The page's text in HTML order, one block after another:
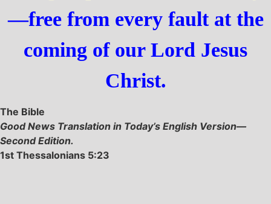
—free from every fault at the
coming of our Lord Jesus
Christ.
The Bible
Good News Translation in Today’s English Version—
Second Edition.
1st Thessalonians 5:23